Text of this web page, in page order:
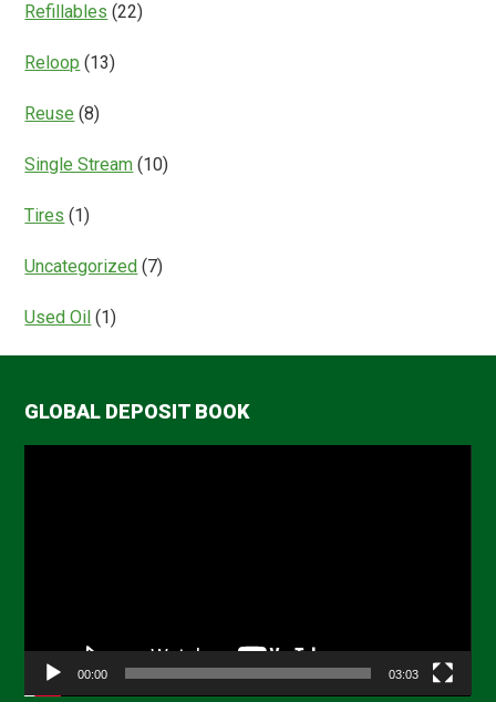
Refillables (22)
Reloop (13)
Reuse (8)
Single Stream (10)
Tires (1)
Uncategorized (7)
Used Oil (1)
GLOBAL DEPOSIT BOOK
00:00 03:03